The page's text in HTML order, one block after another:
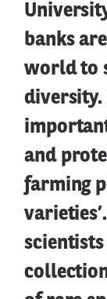
banks
world to
diversity.
and
farming
collection